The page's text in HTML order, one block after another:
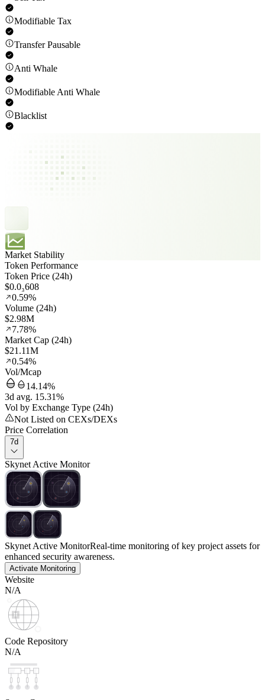
Modifiable Tax
Transfer Pausable
Anti Whale
Modifiable Anti Whale
Blacklist
Market Stability
Token Performance
Token Price (24h)
$0.0₃608
0.59%
Volume (24h)
$2.98M
7.78%
Market Cap (24h)
$21.11M
0.54%
Vol/Mcap
14.14%
3d avg. 15.31%
Vol by Exchange Type (24h)
Not Listed on CEXs/DEXs
Price Correlation
7d
Skynet Active Monitor
Skynet Active MonitorReal-time monitoring of key project assets for
enhanced security awareness.
Activate Monitoring
Website
N/A
Code Repository
N/A